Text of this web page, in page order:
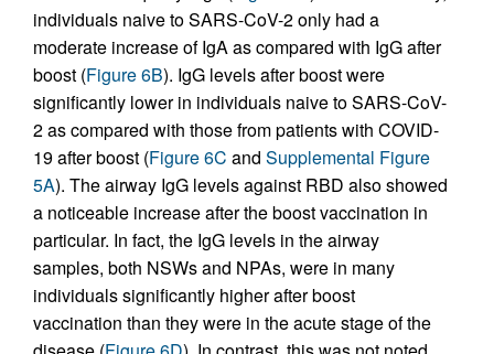
individuals naive to SARS-CoV-2 only had a
moderate increase of IgA as compared with IgG after
boost (Figure 6B). IgG levels after boost were
significantly lower in individuals naive to SARS-CoV-
2 as compared with those from patients with COVID-
19 after boost (Figure 6C and Supplemental Figure
5A). The airway IgG levels against RBD also showed
a noticeable increase after the boost vaccination in
particular. In fact, the IgG levels in the airway
samples, both NSWs and NPAs, were in many
individuals significantly higher after boost
vaccination than they were in the acute stage of the